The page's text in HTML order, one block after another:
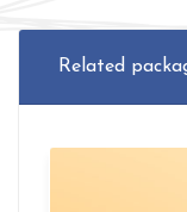
Related